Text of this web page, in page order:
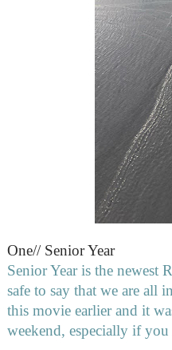
One// Senior Year
Senior Year is the newest
safe to say that we are all
this movie earlier and it
weekend, especially if